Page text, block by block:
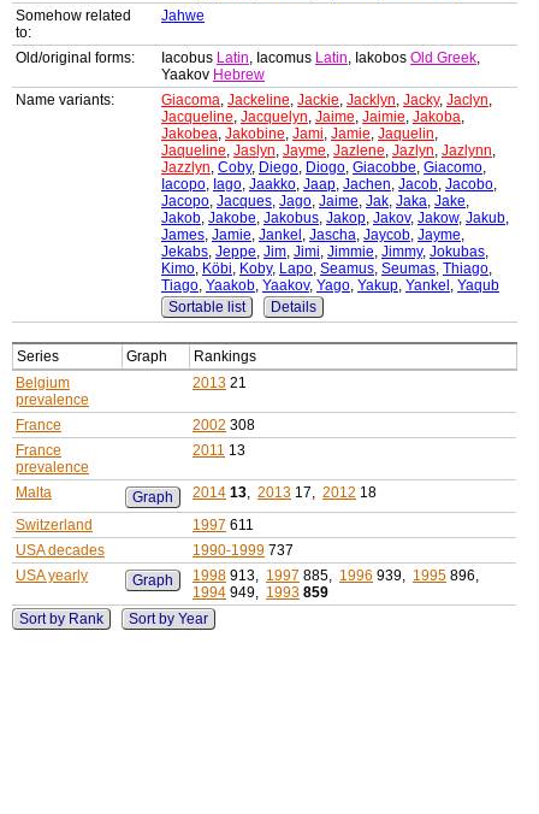
Somehow related
to:
Jahwe
Old/original forms: Iacobus Latin, Iacomus Latin, Iakobos Old Greek,
Yaakov Hebrew
Name variants:
Giacoma, Jackeline, Jackie, Jacklyn, Jacky, Jaclyn,
Jacqueline, Jacquelyn, Jaime, Jaimie, Jakoba,
Jakobea, Jakobine, Jami, Jamie, Jaquelin,
Jaqueline, Jaslyn, Jayme, Jazlene, Jazlyn, Jazlynn,
Jazzlyn, Coby, Diego, Diogo, Giacobbe, Giacomo,
Iacopo, Iago, Jaakko, Jaap, Jachen, Jacob, Jacobo,
Jacopo, Jacques, Jago, Jaime, Jak, Jaka, Jake,
Jakob, Jakobe, Jakobus, Jakop, Jakov, Jakow, Jakub,
James, Jamie, Jankel , Jascha, Jaycob, Jayme,
Jekabs, Jeppe, Jim, Jimi, Jimmie, Jimmy, Jokubas,
Kimo, Köbi, Koby, Lapo, Seamus, Seumas, Thiago,
Tiago, Yaakob, Yaakov, Yago, Yakup, Yankel , Yaqub
Sortable list
Details
Series Graph
Rankings
Belgium
prevalence
2013 21
France 2002 308
France
prevalence
2011 13
Malta Graph 2014 13, 2013 17, 2012 18
Switzerland
1997 611
USA decades
1990-1999 737
USA yearly
Graph 1998 913, 1997 885, 1996 939, 1995 896,
1994 949, 1993 859
Sort by Rank
Sort by Year